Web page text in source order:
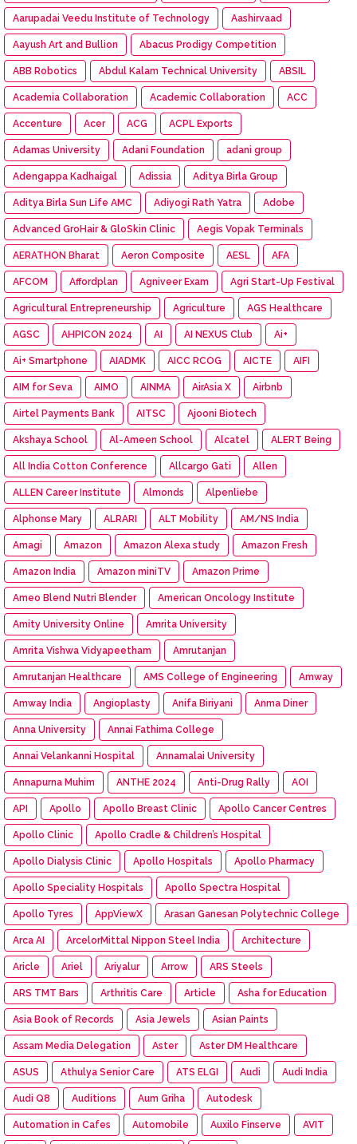
Aarupadai Veedu Institute of Technology Aashirvaad
Aayush Art and Bullion Abacus Prodigy Competition
ABB Robotics Abdul Kalam Technical University ABSIL
Academia Collaboration Academic Collaboration ACC
Accenture Acer ACG ACPL Exports
Adamas University Adani Foundation adani group
Adengappa Kadhaigal Adissia Aditya Birla Group
Aditya Birla Sun Life AMC Adiyogi Rath Yatra Adobe
Advanced GroHair & GloSkin Clinic Aegis Vopak Terminals
AERATHON Bharat Aeron Composite AESL AFA
AFCOM Affordplan Agniveer Exam Agri Start-Up Festival
Agricultural Entrepreneurship Agriculture AGS Healthcare
AGSC AHPICON 2024 AI AI NEXUS Club Ai+
Ai+ Smartphone AIADMK AICC RCOG AICTE AIFI
AIM for Seva AIMO AINMA AirAsia X Airbnb
Airtel Payments Bank AITSC Ajooni Biotech
Akshaya School Al-Ameen School Alcatel ALERT Being
All India Cotton Conference Allcargo Gati Allen
ALLEN Career Institute Almonds Alpenliebe
Alphonse Mary ALRARI ALT Mobility AM/NS India
Amagi Amazon Amazon Alexa study Amazon Fresh
Amazon India Amazon miniTV Amazon Prime
Ameo Blend Nutri Blender American Oncology Institute
Amity University Online Amrita University
Amrita Vishwa Vidyapeetham Amrutanjan
Amrutanjan Healthcare AMS College of Engineering Amway
Amway India Angioplasty Anifa Biriyani Anma Diner
Anna University Annai Fathima College
Annai Velankanni Hospital Annamalai University
Annapurna Muhim ANTHE 2024 Anti-Drug Rally AOI
API Apollo Apollo Breast Clinic Apollo Cancer Centres
Apollo Clinic Apollo Cradle & Children’s Hospital
Apollo Dialysis Clinic Apollo Hospitals Apollo Pharmacy
Apollo Speciality Hospitals Apollo Spectra Hospital
Apollo Tyres AppViewX Arasan Ganesan Polytechnic College
Arca AI ArcelorMittal Nippon Steel India Architecture
Aricle Ariel Ariyalur Arrow ARS Steels
ARS TMT Bars Arthritis Care Article Asha for Education
Asia Book of Records Asia Jewels Asian Paints
Assam Media Delegation Aster Aster DM Healthcare
ASUS Athulya Senior Care ATS ELGI Audi Audi India
Audi Q8 Auditions Aum Griha Autodesk
Automation in Cafes Automobile Auxilo Finserve AVIT